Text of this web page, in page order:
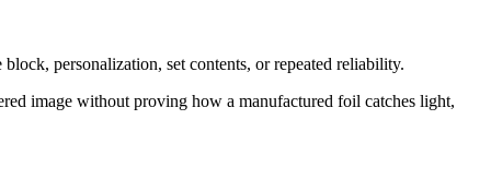
personalization, set contents, or repeated reliability.
image without proving how a manufactured foil catches light,